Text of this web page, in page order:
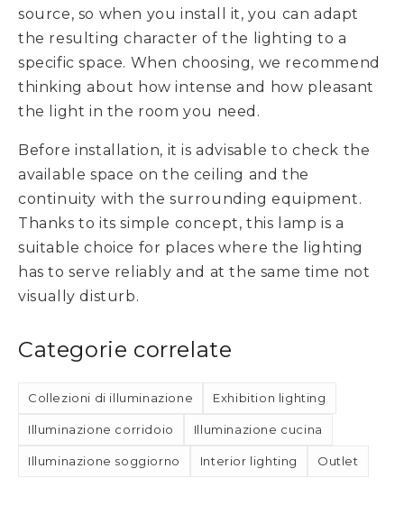
source, so when you install it, you can adapt
the resulting character of the lighting to a
specific space. When choosing, we recommend
thinking about how intense and how pleasant
the light in the room you need.
Before installation, it is advisable to check the
available space on the ceiling and the
continuity with the surrounding equipment.
Thanks to its simple concept, this lamp is a
suitable choice for places where the lighting
has to serve reliably and at the same time not
visually disturb.
Categorie correlate
Collezioni di illuminazione Exhibition lighting
Illuminazione corridoio Illuminazione cucina
Illuminazione soggiorno Interior lighting Outlet